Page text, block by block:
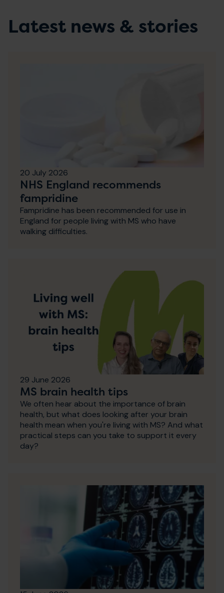
Latest news & stories
20 July 2026
NHS England recommends
fampridine
Fampridine has been recommended for use in
England for people living with MS who have
walking difficulties.
29 June 2026
MS brain health tips
We often hear about the importance of brain
health, but what does looking after your brain
health mean when you're living with MS? And what
practical steps can you take to support it every
day?